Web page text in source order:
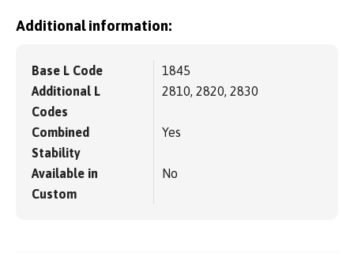
Additional information:
Base L Code
1845
Additional L
Codes
2810, 2820, 2830
Combined
Stability
Yes
Available in
Custom
No